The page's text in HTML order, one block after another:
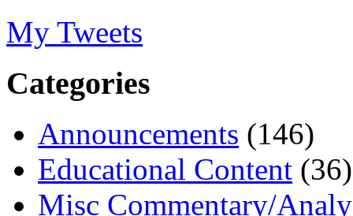
My Tweets
Categories
Announcements (146)
Educational Content (36)
Misc Commentary/